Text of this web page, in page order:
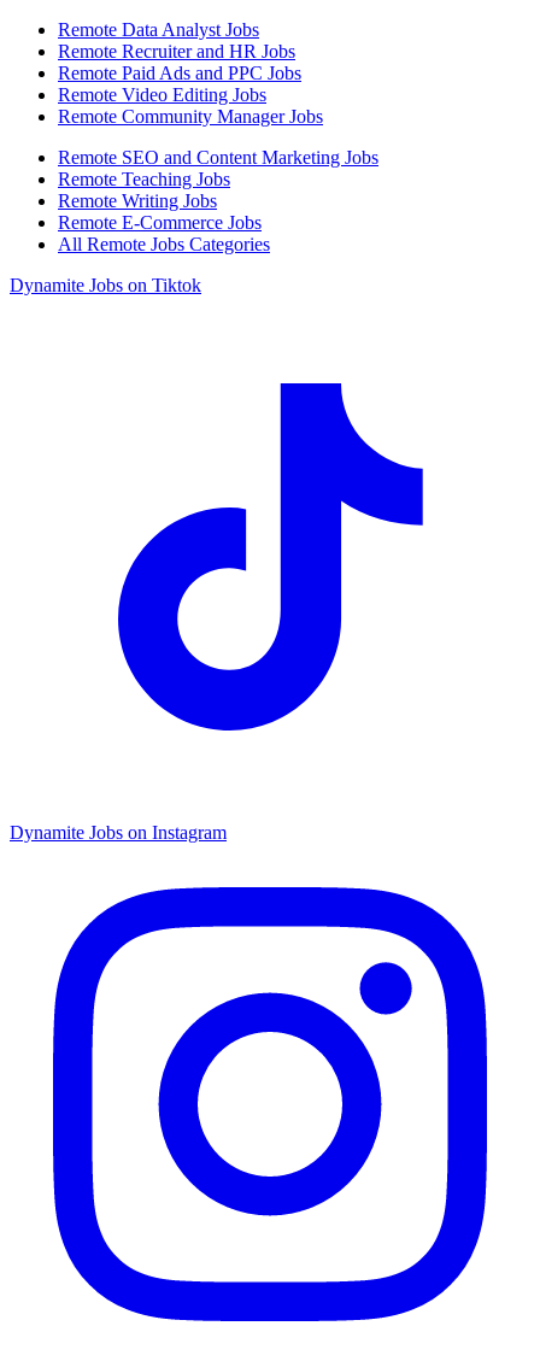
Remote Data Analyst Jobs
Remote Recruiter and HR Jobs
Remote Paid Ads and PPC Jobs
Remote Video Editing Jobs
Remote Community Manager Jobs
Remote SEO and Content Marketing Jobs
Remote Teaching Jobs
Remote Writing Jobs
Remote E-Commerce Jobs
All Remote Jobs Categories
Dynamite Jobs on Tiktok
Dynamite Jobs on Instagram